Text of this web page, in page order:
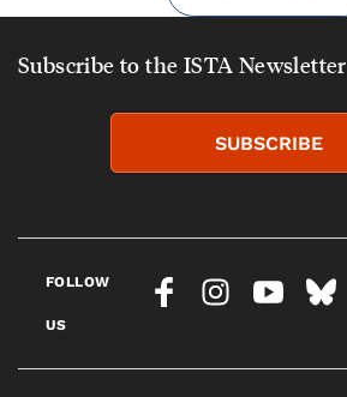
Subscribe to the ISTA Newsletter
SUBSCRIBE
FOLLOW
US